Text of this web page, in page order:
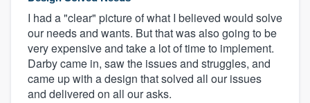
I had a "clear" picture of what I believed would solve
our needs and wants. But that was also going to be
very expensive and take a lot of time to implement.
Darby came in, saw the issues and struggles, and
came up with a design that solved all our issues
and delivered on all our asks.